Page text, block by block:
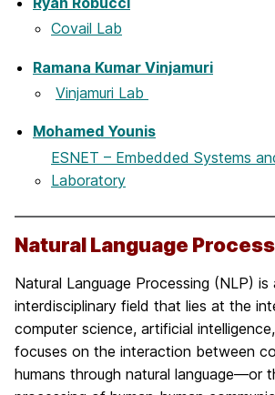
Covail Lab
Ramana Kumar Vinjamuri
Vinjamuri Lab
Mohamed Younis
ESNET – Embedded Systems
Laboratory
Natural Language
Natural Language Processing (NLP) is
interdisciplinary field that lies at the
computer science, artificial
focuses on the interaction between
humans through natural language—or